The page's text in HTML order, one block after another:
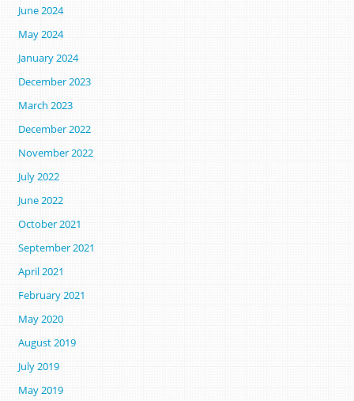
June 2024
May 2024
January 2024
December 2023
March 2023
December 2022
November 2022
July 2022
June 2022
October 2021
September 2021
April 2021
February 2021
May 2020
August 2019
July 2019
May 2019